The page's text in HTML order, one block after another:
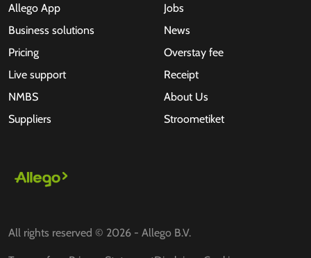
Allego App
Business solutions
Pricing
Live support
NMBS
Suppliers
Jobs
News
Overstay fee
Receipt
About Us
Stroometiket
All rights reserved © 2026 - Allego B.V.